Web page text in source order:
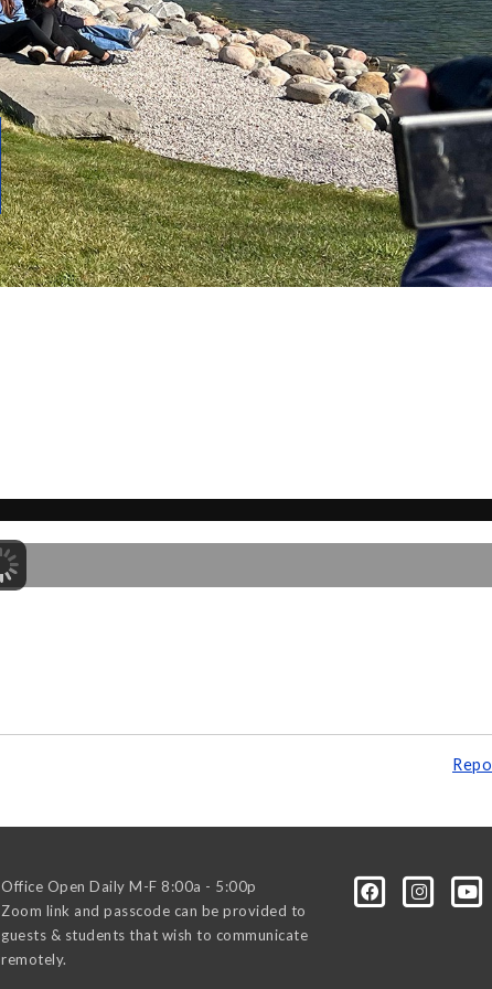
Office Open Daily M-F 8:00a - 5:00p
Zoom link and passcode can be provided to
guests & students that wish to communicate
remotely.